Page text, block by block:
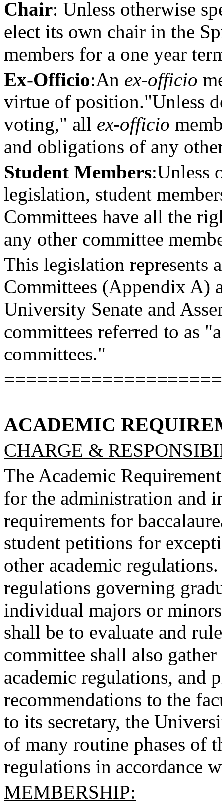
Chair: Unless otherwise
elect its own chair in the
members for a one year
Ex-Officio:An ex-officio
virtue of position."Unless
voting," all ex-officio
and obligations of any
Student Members:Unless
legislation, student
Committees have all the
any other committee
This legislation represents
Committees (Appendix A)
University Senate and
committees referred to as
committees."
ACADEMIC
CHARGE &
The Academic
for the administration and
requirements for
student petitions for
other academic
regulations governing
individual majors or
shall be to evaluate and
committee shall also
academic regulations, and
recommendations to the
to its secretary, the
of many routine phases of
regulations in accordance
MEMBERSHIP: